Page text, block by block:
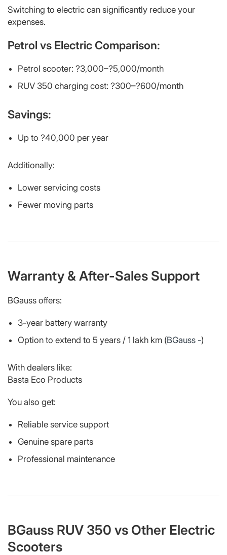
Switching to electric can significantly reduce your
expenses.
Petrol vs Electric Comparison:
Petrol scooter: ?3,000–?5,000/month
RUV 350 charging cost: ?300–?600/month
Savings:
Up to ?40,000 per year
Additionally:
Lower servicing costs
Fewer moving parts
Warranty & After-Sales Support
BGauss offers:
3-year battery warranty
Option to extend to 5 years / 1 lakh km (BGauss -)
With dealers like:
Basta Eco Products
You also get:
Reliable service support
Genuine spare parts
Professional maintenance
BGauss RUV 350 vs Other Electric
Scooters